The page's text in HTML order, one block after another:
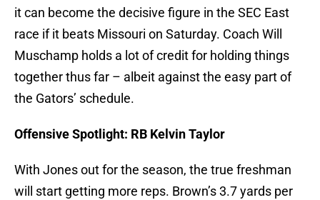
it can become the decisive figure in the SEC East
race if it beats Missouri on Saturday. Coach Will
Muschamp holds a lot of credit for holding things
together thus far – albeit against the easy part of
the Gators’ schedule.
Offensive Spotlight: RB Kelvin Taylor
With Jones out for the season, the true freshman
will start getting more reps. Brown’s 3.7 yards per